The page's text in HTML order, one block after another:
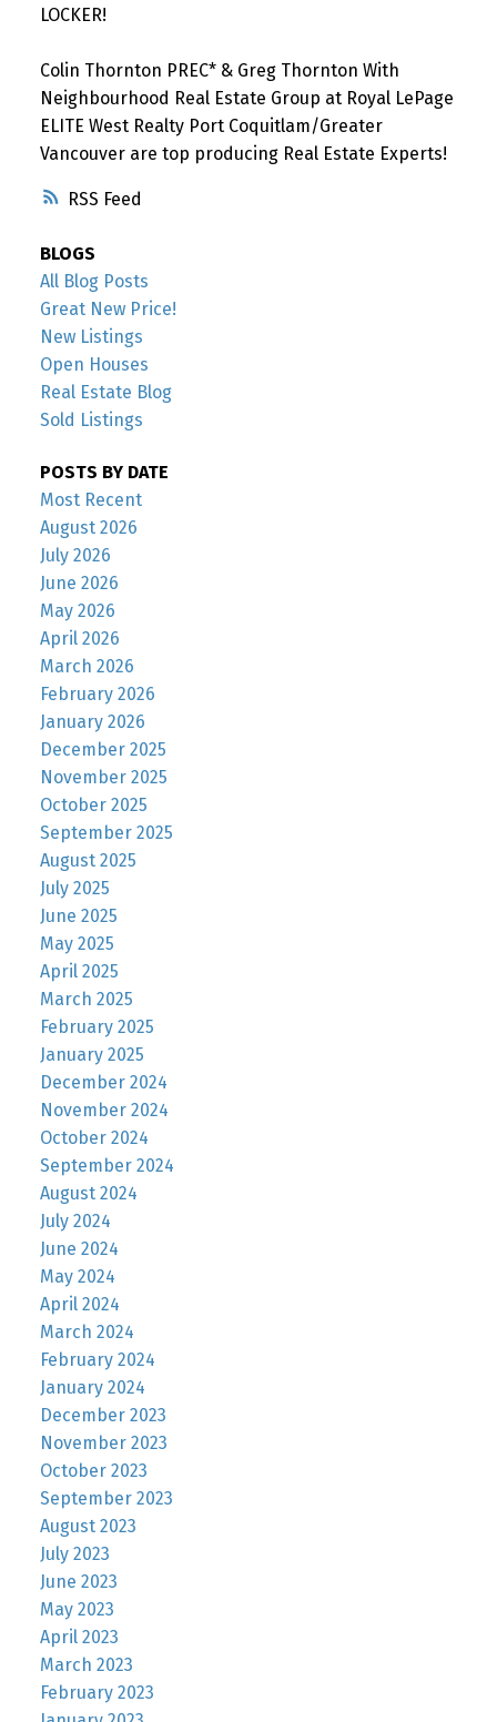
RSS
LOCKER!
Colin Thornton PREC* & Greg Thornton With
Neighbourhood Real Estate Group at Royal LePage
ELITE West Realty Port Coquitlam/Greater
Vancouver are top producing Real Estate Experts!
BLOGS
All Blog Posts
Great New Price!
New Listings
Open Houses
Real Estate Blog
Sold Listings
POSTS BY DATE
Most Recent
August 2026
July 2026
June 2026
May 2026
April 2026
March 2026
February 2026
January 2026
December 2025
November 2025
October 2025
September 2025
August 2025
July 2025
June 2025
May 2025
April 2025
March 2025
February 2025
January 2025
December 2024
November 2024
October 2024
September 2024
August 2024
July 2024
June 2024
May 2024
April 2024
March 2024
February 2024
January 2024
December 2023
November 2023
October 2023
September 2023
August 2023
July 2023
June 2023
May 2023
April 2023
March 2023
February 2023